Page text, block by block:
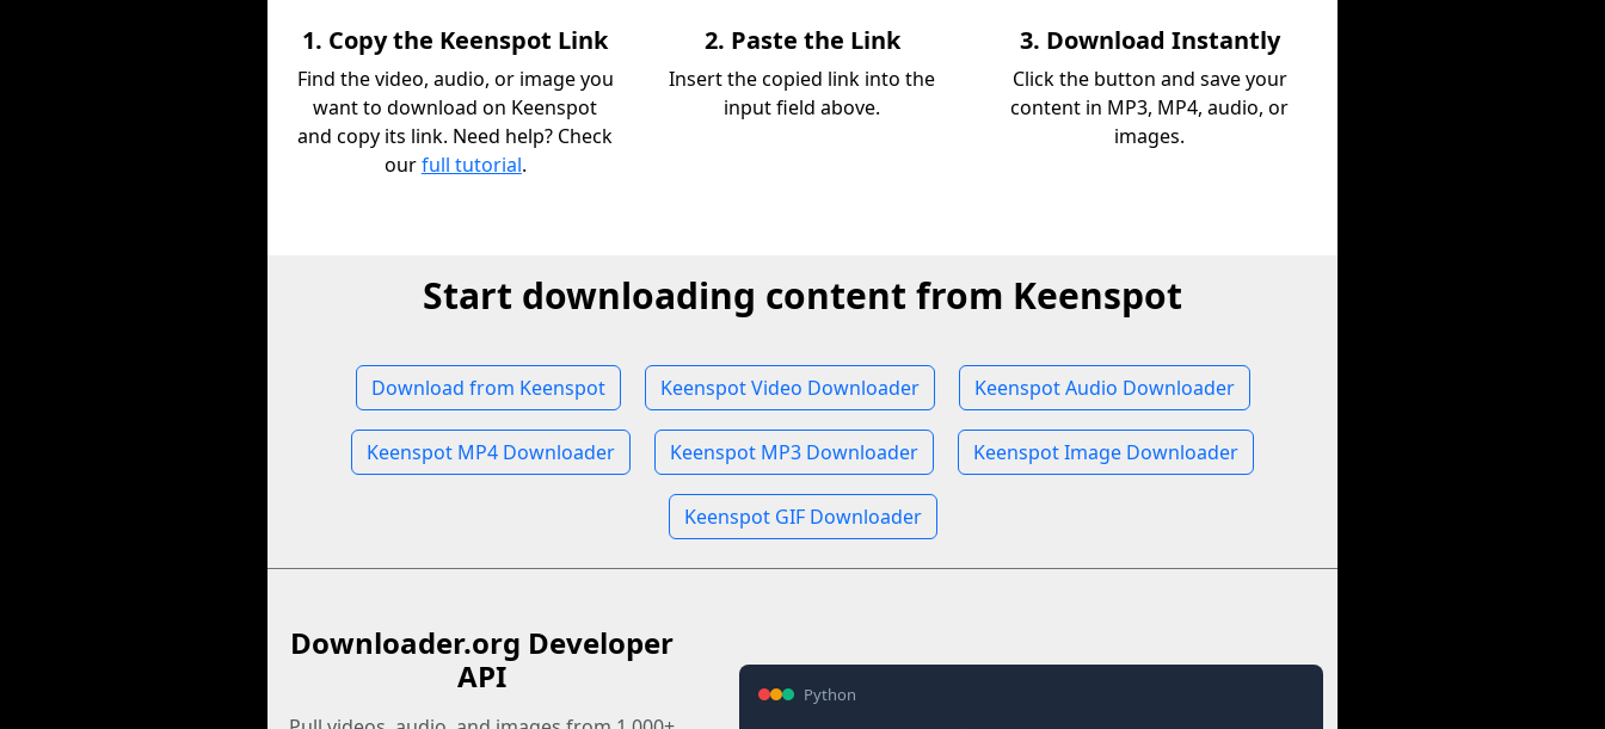
1. Copy the Keenspot Link
Find the video, audio, or image you
want to download on Keenspot
and copy its link. Need help? Check
ourfull tutorial.
2. Paste the Link
Insert the copied link into the
input field above.
3. Download Instantly
Click the button and save your
content in MP3, MP4, audio, or
images.
Start downloading content from Keenspot
Download from Keenspot Keenspot Video Downloader Keenspot Audio Downloader
Keenspot MP4 Downloader Keenspot MP3 Downloader Keenspot Image Downloader
Keenspot GIF Downloader
Downloader.org Developer
API
Python